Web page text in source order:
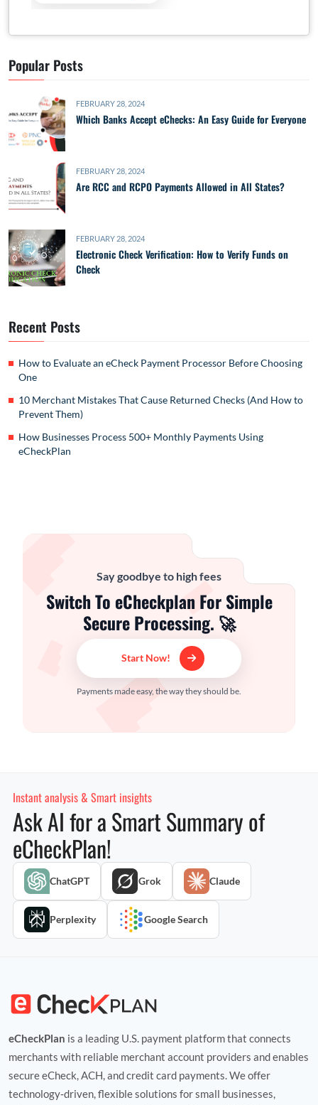
Popular Posts
FEBRUARY 28, 2024
Which Banks Accept eChecks: An Easy Guide for Everyone
FEBRUARY 28, 2024
Are RCC and RCPO Payments Allowed in All States?
FEBRUARY 28, 2024
Electronic Check Verification: How to Verify Funds on
Check
Recent Posts
How to Evaluate an eCheck Payment Processor Before Choosing
One
10 Merchant Mistakes That Cause Returned Checks (And How to
Prevent Them)
How Businesses Process 500+ Monthly Payments Using
eCheckPlan
Say goodbye to high fees
Switch To eCheckplan For Simple
Secure Processing. 🚀
Start Now!
Payments made easy, the way they should be.
Instant analysis & Smart insights
Ask AI for a Smart Summary of
eCheckPlan!
ChatGPT Grok Claude
Perplexity Google Search
eCheckPlan is a leading U.S. payment platform that connects
merchants with reliable merchant account providers and enables
secure eCheck, ACH, and credit card payments. We offer
technology‑driven, flexible solutions for small businesses,